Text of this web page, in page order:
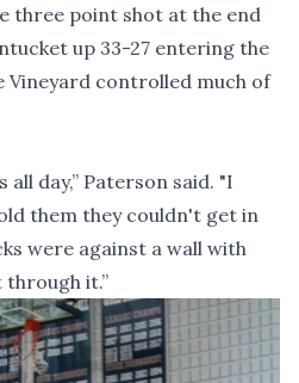
three point shot at the end
up 33-27 entering the
controlled much of
day,” Paterson said. "I
them they couldn't get in
were against a wall with
it.”